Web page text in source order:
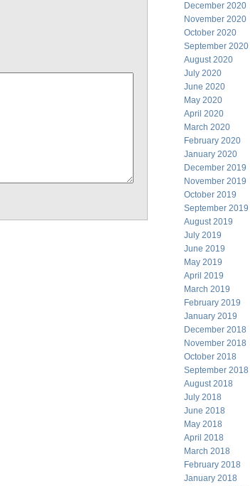
December 2020
November 2020
October 2020
September 2020
August 2020
July 2020
June 2020
May 2020
April 2020
March 2020
February 2020
January 2020
December 2019
November 2019
October 2019
September 2019
August 2019
July 2019
June 2019
May 2019
April 2019
March 2019
February 2019
January 2019
December 2018
November 2018
October 2018
September 2018
August 2018
July 2018
June 2018
May 2018
April 2018
March 2018
February 2018
January 2018